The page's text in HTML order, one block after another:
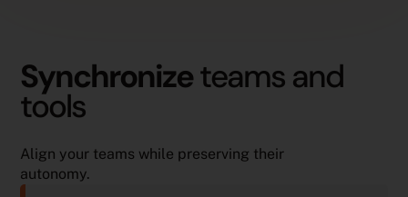
Synchronizeteams and
tools
Align your teams while preserving their
autonomy.